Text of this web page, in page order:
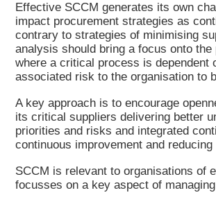
Effective SCCM generates its own
impact procurement strategies as
contrary to strategies of minimising
analysis should bring a focus onto
where a critical process is dependent
associated risk to the organisation to
A key approach is to encourage
its critical suppliers delivering better
priorities and risks and integrated
continuous improvement and
SCCM is relevant to organisations of
focusses on a key aspect of